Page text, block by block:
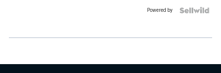
Powered by